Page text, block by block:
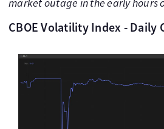
CBOE Volatility Index - Daily